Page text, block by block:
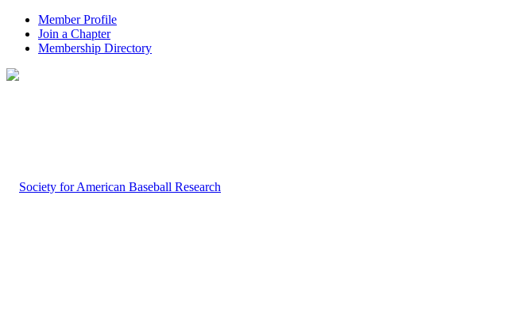
Member Profile
Join a Chapter
Membership Directory